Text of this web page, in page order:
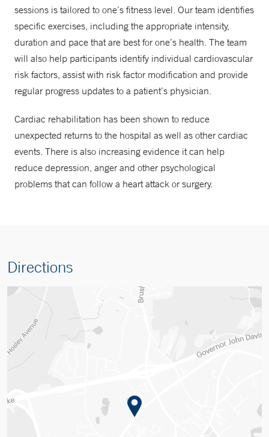
sessions is tailored to one’s fitness level. Our team identifies
specific exercises, including the appropriate intensity,
duration and pace that are best for one’s health. The team
will also help participants identify individual cardiovascular
risk factors, assist with risk factor modification and provide
regular progress updates to a patient’s physician.
Cardiac rehabilitation has been shown to reduce
unexpected returns to the hospital as well as other cardiac
events. There is also increasing evidence it can help
reduce depression, anger and other psychological
problems that can follow a heart attack or surgery.
Directions